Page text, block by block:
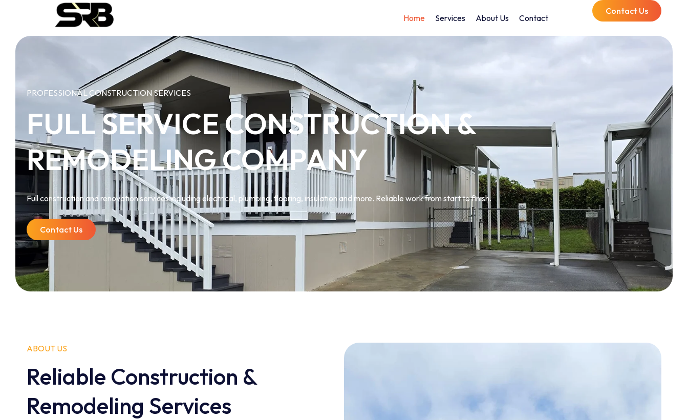
Home Services About Us Contact
Contact Us
PROFESSIONAL CONSTRUCTION SERVICES
FULL SERVICE CONSTRUCTION &
REMODELING COMPANY
Full construction and renovation services including electrical, plumbing, flooring, insulation and more. Reliable work from start to finish.
Contact Us
ABOUT US
Reliable Construction &
Remodeling Services